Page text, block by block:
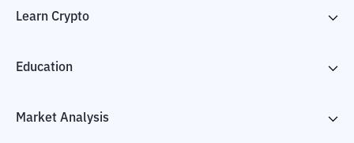
Learn Crypto
Education
Market Analysis